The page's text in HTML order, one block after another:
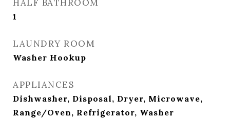
HALF BATHROOM
1
LAUNDRY ROOM
Washer Hookup
APPLIANCES
Dishwasher, Disposal, Dryer, Microwave,
Range/Oven, Refrigerator, Washer